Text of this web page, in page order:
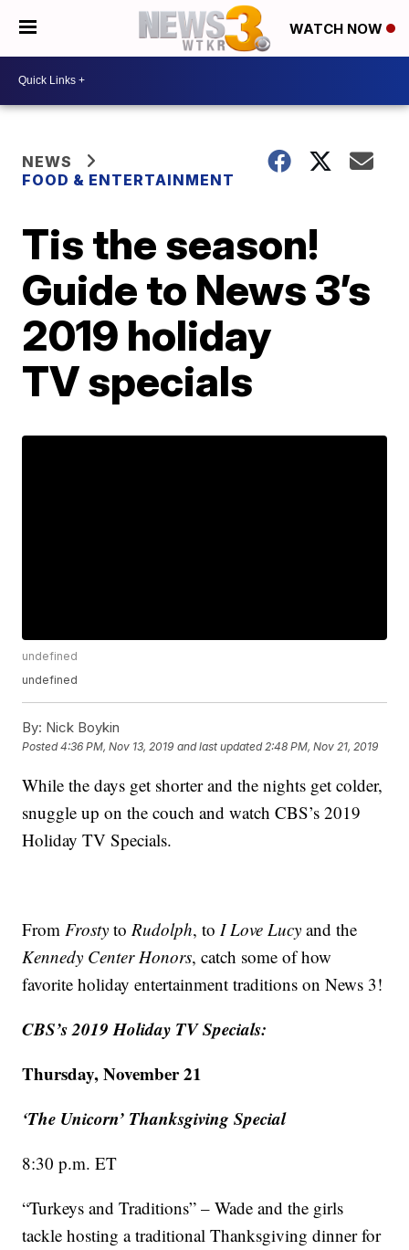
WATCH NOW
NEWS
FOOD & ENTERTAINMENT
Tis the season!
Guide to News 3’s
2019 holiday
TV specials
undefined
undefined
By: Nick Boykin
Posted4:36 PM, Nov 13, 2019 and last updated 2:48 PM, Nov 21, 2019
While the days get shorter and the nights get colder,
snuggle up on the couch and watch CBS’s 2019
Holiday TV Specials.
FromFrosty toRudolph, toI Love Lucy and the
Kennedy Center Honors, catch some of how
favorite holiday entertainment traditions on News 3!
CBS’s 2019 Holiday TV Specials:
Thursday, November 21
‘The Unicorn’ Thanksgiving Special
8:30 p.m. ET
“Turkeys and Traditions” – Wade and the girls
tackle hosting a traditional Thanksgiving dinner for